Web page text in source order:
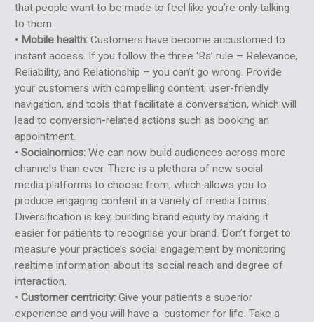
that people want to be made to feel like you’re only talking
to them.
• Mobile health:Customers have become accustomed to
instant access. If you follow the three ‘Rs’ rule – Relevance,
Reliability, and Relationship – you can’t go wrong. Provide
your customers with compelling content, user-friendly
navigation, and tools that facilitate a conversation, which will
lead to conversion-related actions such as booking an
appointment.
• Socialnomics:We can now build audiences across more
channels than ever. There is a plethora of new social
media platforms to choose from, which allows you to
produce engaging content in a variety of media forms.
Diversification is key, building brand equity by making it
easier for patients to recognise your brand. Don’t forget to
measure your practice’s social engagement by monitoring
realtime information about its social reach and degree of
interaction.
• Customer centricity:Give your patients a superior
experience and you will have a customer for life. Take a